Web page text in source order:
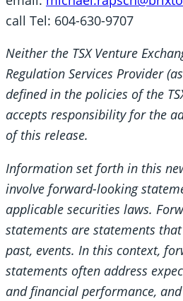
call Tel: 604-630-9707
Neither the TSX Venture
Regulation Services Provider
defined in the policies of the
accepts responsibility for the
of this release.
Information set forth in this
involve forward-looking
applicable securities laws.
statements are statements
past, events. In this context,
statements often address
and financial performance,